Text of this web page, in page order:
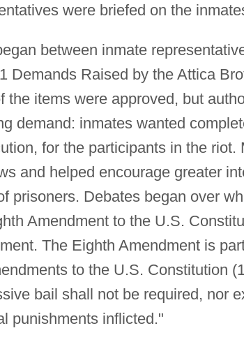
were briefed on the
between inmate
Demands Raised by the Attica
the items were approved, but
demand: inmates wanted
for the participants in the
and helped encourage greater
prisoners. Debates began over
Amendment to the U.S.
The Eighth Amendment is
to the U.S. Constitution
bail shall not be required, nor
punishments inflicted."